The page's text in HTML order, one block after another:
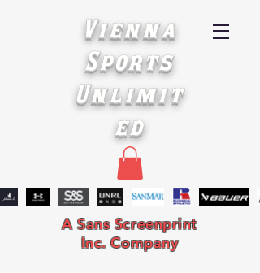
Vienna
Sports
Unlimit
ed
A Sans Screenprint
Inc. Company